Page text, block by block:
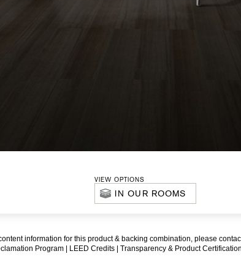
VIEW OPTIONS
IN OUR ROOMS
information for this product & backing combination, please
Program | LEED Credits |Transparency & Product